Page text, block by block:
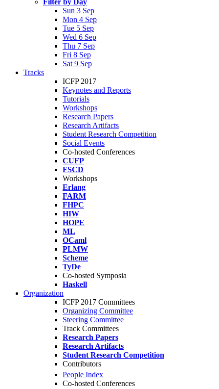
Filter by Day
Sun 3 Sep
Mon 4 Sep
Tue 5 Sep
Wed 6 Sep
Thu 7 Sep
Fri 8 Sep
Sat 9 Sep
Tracks
ICFP 2017
Keynotes and Reports
Tutorials
Workshops
Research Papers
Research Artifacts
Student Research Competition
Social Events
Co-hosted Conferences
CUFP
FSCD
Workshops
Erlang
FARM
FHPC
HIW
HOPE
ML
OCaml
PLMW
Scheme
TyDe
Co-hosted Symposia
Haskell
Organization
ICFP 2017 Committees
Organizing Committee
Steering Committee
Track Committees
Research Papers
Research Artifacts
Student Research Competition
Contributors
People Index
Co-hosted Conferences